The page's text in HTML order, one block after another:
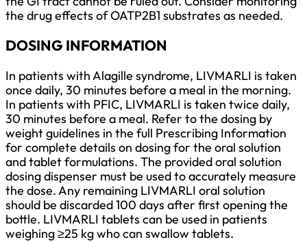
the drug effects of OATP2B1 substrates as needed.
DOSING INFORMATION
In patients with Alagille syndrome, LIVMARLI is taken
once daily, 30 minutes before a meal in the morning.
In patients with PFIC, LIVMARLI is taken twice daily,
30 minutes before a meal. Refer to the dosing by
weight guidelines in the full Prescribing Information
for complete details on dosing for the oral solution
and tablet formulations. The provided oral solution
dosing dispenser must be used to accurately measure
the dose. Any remaining LIVMARLI oral solution
should be discarded 100 days after first opening the
bottle. LIVMARLI tablets can be used in patients
weighing ≥25 kg who can swallow tablets.